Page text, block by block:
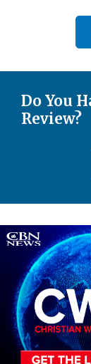
Do You
Review?
Image